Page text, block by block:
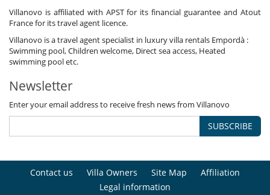
Villanovo is affiliated with APST for its financial guarantee and Atout
France for its travel agent licence.
Villanovo is a travel agent specialist in luxury villa rentals Empordà :
Swimming pool, Children welcome, Direct sea access, Heated
swimming pool etc.
Newsletter
Enter your email address to receive fresh news from Villanovo
SUBSCRIBE
Contact us Villa Owners Site Map
Affiliation
Legal information